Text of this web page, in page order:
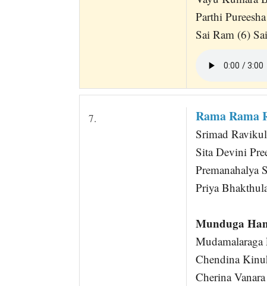
Parthi
Sai Ram (6)
7. Rama Rama
Srimad
Sita Devini
Premanahalya
Priya
Munduga
Chendina
Cherina